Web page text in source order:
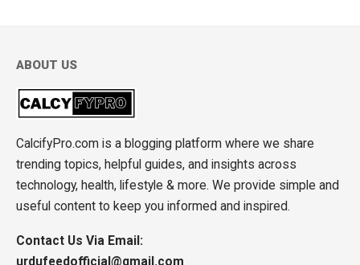
ABOUT US
CalcifyPro.com is a blogging platform where we share
trending topics, helpful guides, and insights across
technology, health, lifestyle & more. We provide simple and
useful content to keep you informed and inspired.
Contact Us Via Email:
urdufeedofficial@gmail.com